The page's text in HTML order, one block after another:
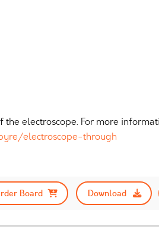
electroscope. For more
electroscope-through
Board
Download